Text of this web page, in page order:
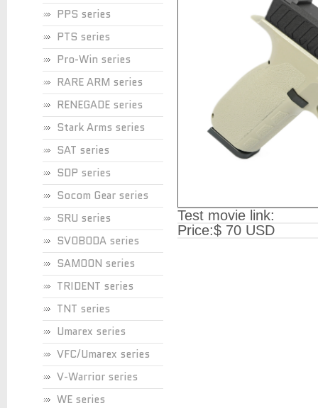
PPS series
PTS series
Pro-Win series
RARE ARM series
RENEGADE series
Stark Arms series
SAT series
SDP series
Socom Gear series
SRU series
SVOBODA series
SAMOON series
TRIDENT series
TNT series
Umarex series
VFC/Umarex series
V-Warrior series
WE series
Test movie link:
Price:$ 70 USD